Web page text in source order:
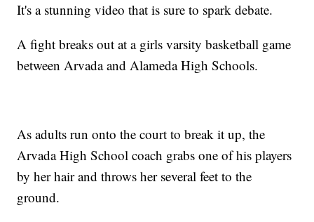
It's a stunning video that is sure to spark debate.
A fight breaks out at a girls varsity basketball game
between Arvada and Alameda High Schools.
As adults run onto the court to break it up, the
Arvada High School coach grabs one of his players
by her hair and throws her several feet to the
ground.